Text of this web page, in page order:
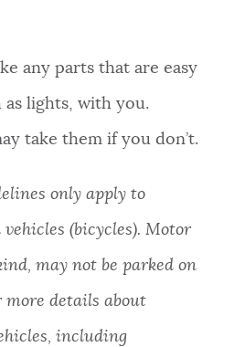
at
any parts that are easy
lights, with you.
take them if you don’t.
only apply to
(bicycles). Motor
may not be parked on
more details about
including